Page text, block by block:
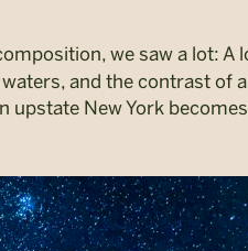
we saw a lot: A
and the contrast of a
upstate New York